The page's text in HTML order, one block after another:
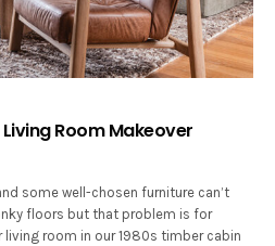
Room Makeover
some well-chosen furniture can’t
floors but that problem is for
living room in our 1980s timber cabin